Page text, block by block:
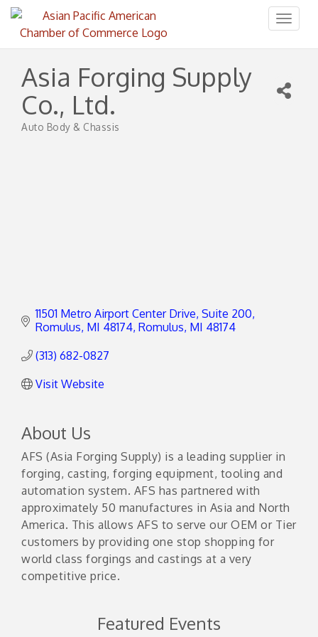
Asia Forging Supply
Co., Ltd.
Categories
Auto Body & Chassis
11501 Metro Airport Center Drive Suite 200,
Romulus, MI 48174 Romulus MI 48174
(313) 682-0827
Visit Website
About Us
AFS (Asia Forging Supply) is a leading supplier in
forging, casting, forging equipment, tooling and
automation system. AFS has partnered with
approximately 50 manufactures in Asia and North
America. This allows AFS to serve our OEM or Tier
customers by providing one stop shopping for
world class forgings and castings at a very
competitive price.
Featured Events